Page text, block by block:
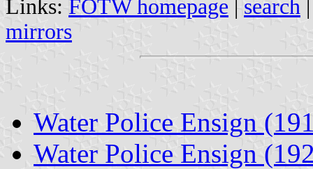
Links: FOTW homepage | search
mirrors
Water Police Ensign
Water Police Ensign